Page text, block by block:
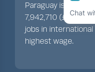
Paraguay is
7,942,710 (£385-
jobs in
highest wage.